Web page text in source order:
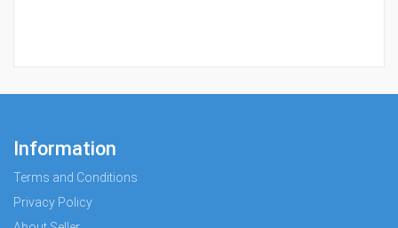
Information
Terms and Conditions
Privacy Policy